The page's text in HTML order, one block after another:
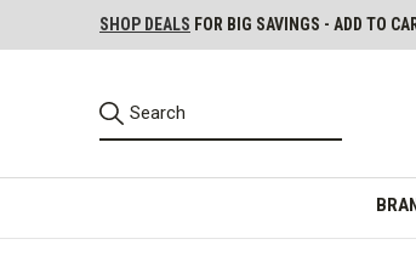
SHOP DEALS FOR BIG SAVINGS - ADD TO